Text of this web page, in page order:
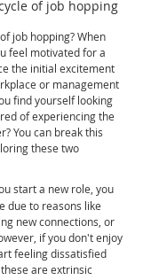
of job hopping
job hopping? When
feel motivated for a
the initial excitement
or management
find yourself looking
of experiencing the
You can break this
these two
start a new role, you
due to reasons like
new connections, or
if you don't enjoy
feeling dissatisfied
are extrinsic